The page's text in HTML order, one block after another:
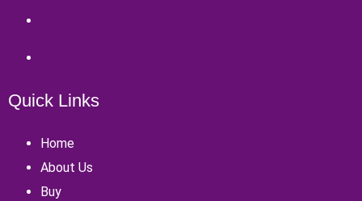
Quick Links
Home
About Us
Buy